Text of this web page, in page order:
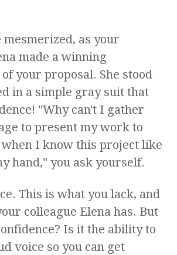
mesmerized, as your
made a winning
your proposal. She stood
in a simple gray suit that
"Why can't I gather
to present my work to
when I know this project like
hand," you ask yourself.
This is what you lack, and
colleague Elena has. But
Is it the ability to
voice so you can get